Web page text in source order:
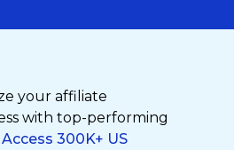
your affiliate
with top-performing
Access 300K+ US